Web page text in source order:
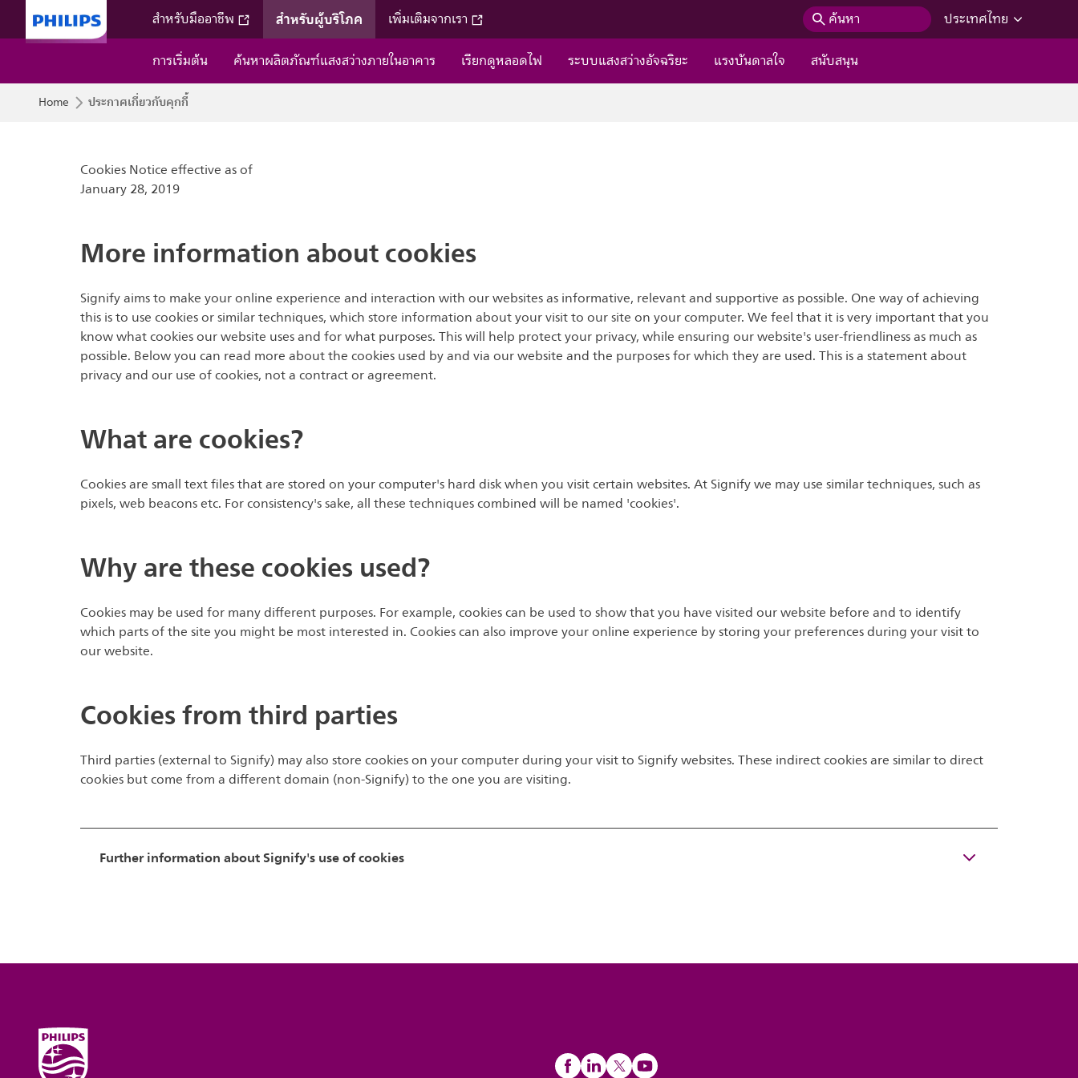
สำหรับมืออาชีพ สำหรับผู้บริโภค เพิ่มเติมจากเรา ค้นหา
ประเทศไทย
การเริ่มต้น
ค้นหาผลิตภัณฑ์แสงสว่างภายในอาคาร เรียกดูหลอดไฟ ระบบแสงสว่างอัจฉริยะ แรงบันดาลใจ สนับสนุน
Home ประกาศเกี่ยวกับคุกกี้
Cookies Notice effective as of
January 28, 2019
More information about cookies
Signify aims to make your online experience and interaction with our websites as informative, relevant and supportive as possible. One way of achieving
this is to use cookies or similar techniques, which store information about your visit to our site on your computer. We feel that it is very important that you
know what cookies our website uses and for what purposes. This will help protect your privacy, while ensuring our website's user-friendliness as much as
possible. Below you can read more about the cookies used by and via our website and the purposes for which they are used. This is a statement about
privacy and our use of cookies, not a contract or agreement.
What are cookies?
Cookies are small text files that are stored on your computer's hard disk when you visit certain websites. At Signify we may use similar techniques, such as
pixels, web beacons etc. For consistency's sake, all these techniques combined will be named 'cookies'.
Why are these cookies used?
Cookies may be used for many different purposes. For example, cookies can be used to show that you have visited our website before and to identify
which parts of the site you might be most interested in. Cookies can also improve your online experience by storing your preferences during your visit to
our website.
Cookies from third parties
Third parties (external to Signify) may also store cookies on your computer during your visit to Signify websites. These indirect cookies are similar to direct
cookies but come from a different domain (non-Signify) to the one you are visiting.
Further information about Signify's use of cookies